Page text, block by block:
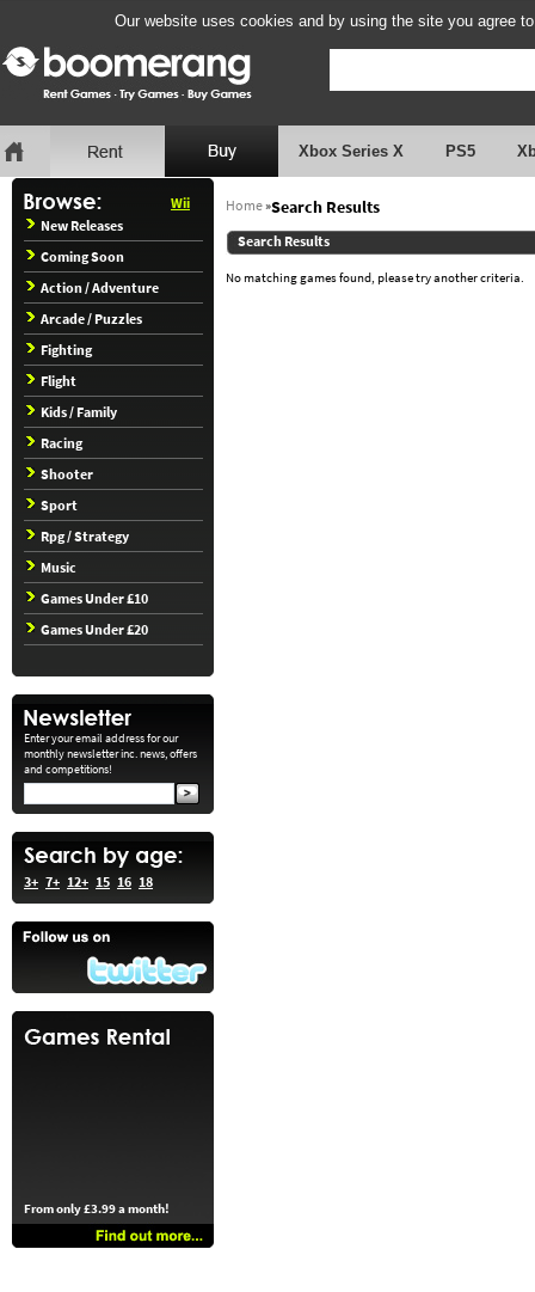
Our website uses cookies and by using the site you agree
Xbox Series X PS5
Wii
New Releases
Coming Soon
Action / Adventure
Arcade / Puzzles
Fighting
Flight
Kids / Family
Racing
Shooter
Sport
Rpg / Strategy
Music
Games Under £10
Games Under £20
Enter your email address for our
monthly newsletter inc. news, offers
and competitions!
3+ 7+ 12+ 15 16 18
From only £3.99 a month!
Home»Search Results
Search Results
No matching games found, please try another criteria.